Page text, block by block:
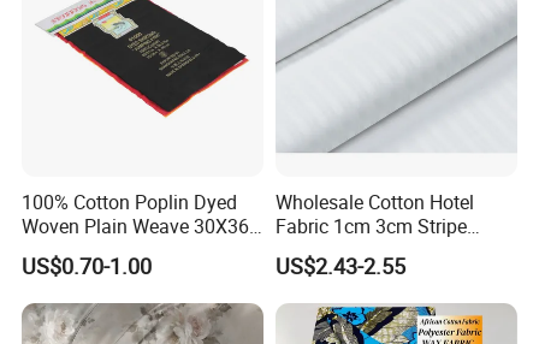
100% Cotton Poplin Dyed
Woven Plain Weave 30X36
72X69 35/36" Fabric
US$0.70-1.00
Wholesale Cotton Hotel
Fabric 1cm 3cm Stripe
Fabric Satin Fabric White
Fabric in Roll Extra Wide
Fabric for Bedding
US$2.43-2.55